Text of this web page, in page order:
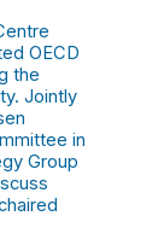
OECD
the
Jointly
in
Group